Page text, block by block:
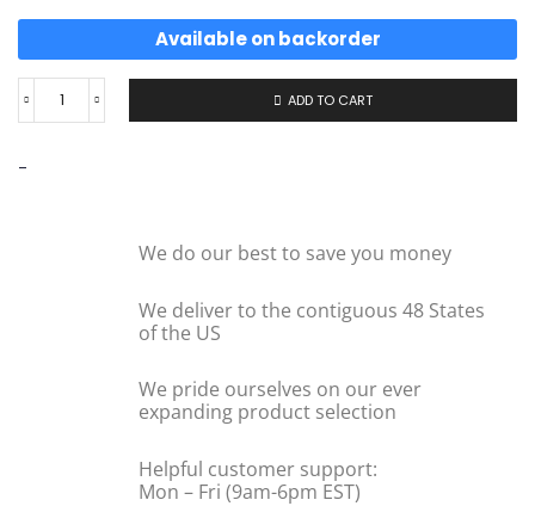
Available on backorder
ADD TO CART
-
We do our best to save you money
We deliver to the contiguous 48 States
of the US
We pride ourselves on our ever
expanding product selection
Helpful customer support:
Mon – Fri (9am-6pm EST)